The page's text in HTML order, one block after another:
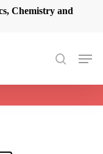
Chemistry and
search
Menu
Advances In Optical